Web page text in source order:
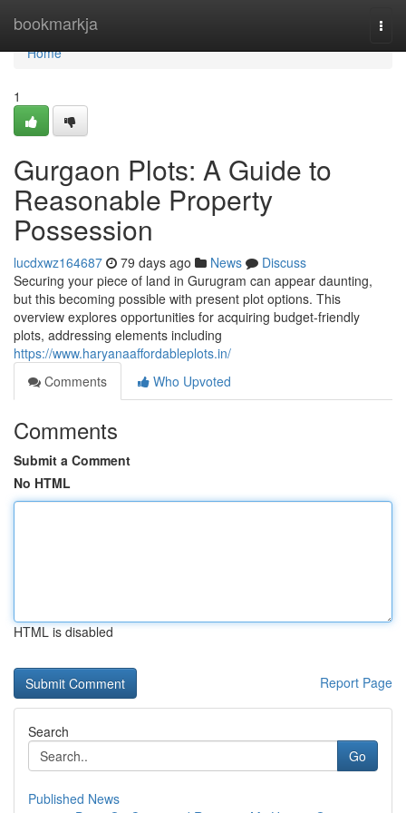
bookmarkja
Home
Home
1
Gurgaon Plots: A Guide to
Reasonable Property
Possession
lucdxwz164687 79 days ago News
Discuss
Securing your piece of land in Gurugram can appear daunting,
but this becoming possible with present plot options. This
overview explores opportunities for acquiring budget-friendly
plots, addressing elements including
https://www.haryanaaffordableplots.in/
Comments
Who Upvoted
Comments
Submit a Comment
No HTML
HTML is disabled
Report Page
Search
Go
Published News